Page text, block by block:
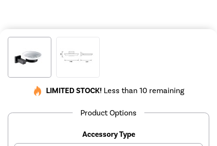
LIMITED STOCK! Less than 10 remaining
Product Options
Accessory Type